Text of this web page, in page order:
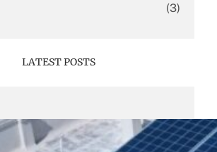
(3)
LATEST POSTS